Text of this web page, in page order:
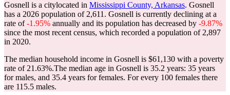
Gosnell is a citylocated in Mississippi County, Arkansas. Gosnell
has a 2026 population of 2,611 . Gosnell is currently declining at a
rate of-1.95% annually and its population has decreased by -9.87%
since the most recent census, which recorded a population of 2,897
in 2020.
The median household income in Gosnell is $61,130 with a poverty
rate of 21.63%.The median age in Gosnell is 35.2 years: 35 years
for males, and 35.4 years for females. For every 100 females there
are 115.5 males.